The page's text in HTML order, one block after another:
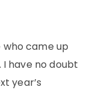
who came up
have no doubt
year’s